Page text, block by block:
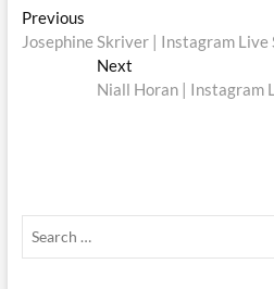
Post
navigation
PreviousPrevious
post:
Josephine Skriver | Instagram
Next
post:
Niall Horan | Instagram